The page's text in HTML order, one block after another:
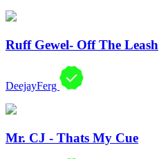
Ruff Gewel- Off The Leash
DeejayFerg
Mr. CJ - Thats My Cue